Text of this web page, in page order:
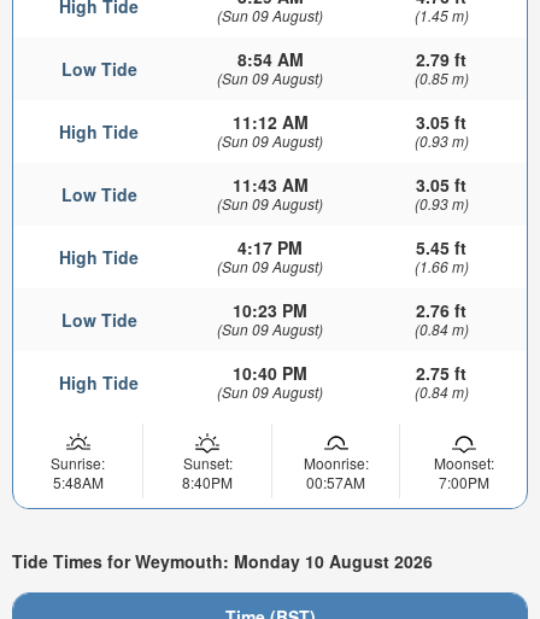
High Tide (Sun 09 August) (1.45 m)
Low Tide 8:54 AM
(Sun 09 August)
2.79 ft
(0.85 m)
High Tide 11:12 AM
(Sun 09 August)
3.05 ft
(0.93 m)
Low Tide 11:43 AM
(Sun 09 August)
3.05 ft
(0.93 m)
High Tide 4:17 PM
(Sun 09 August)
5.45 ft
(1.66 m)
Low Tide 10:23 PM
(Sun 09 August)
2.76 ft
(0.84 m)
High Tide 10:40 PM
(Sun 09 August)
2.75 ft
(0.84 m)
Sunrise:
5:48AM
Sunset:
8:40PM
Moonrise:
00:57AM
Moonset:
7:00PM
Tide Times for Weymouth: Monday 10 August 2026